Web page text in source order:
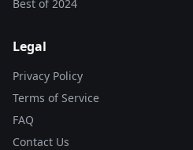
Best of2024
Legal
Privacy Policy
Terms of Service
FAQ
Contact Us